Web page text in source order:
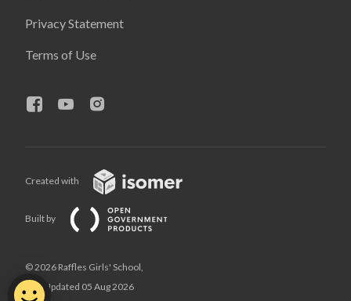
Privacy Statement
Terms of Use
Created with
Built by
© 2026 Raffles Girls' School,
Last Updated 05 Aug 2026